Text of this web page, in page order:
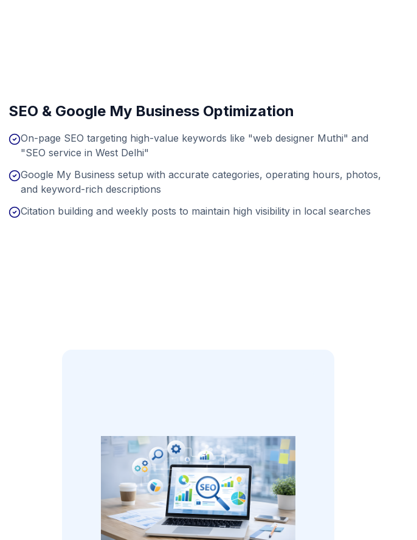
SEO & Google My Business Optimization
On-page SEO targeting high-value keywords like "web designer Muthi" and
"SEO service in West Delhi"
Google My Business setup with accurate categories, operating hours, photos,
and keyword-rich descriptions
Citation building and weekly posts to maintain high visibility in local searches